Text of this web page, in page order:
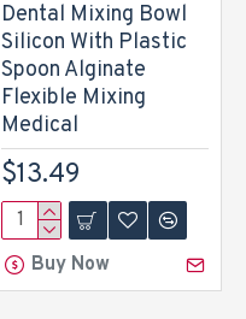
Dental Mixing Bowl
Silicon With Plastic
Spoon Alginate
Flexible Mixing
Medical
$13.49
Buy Now